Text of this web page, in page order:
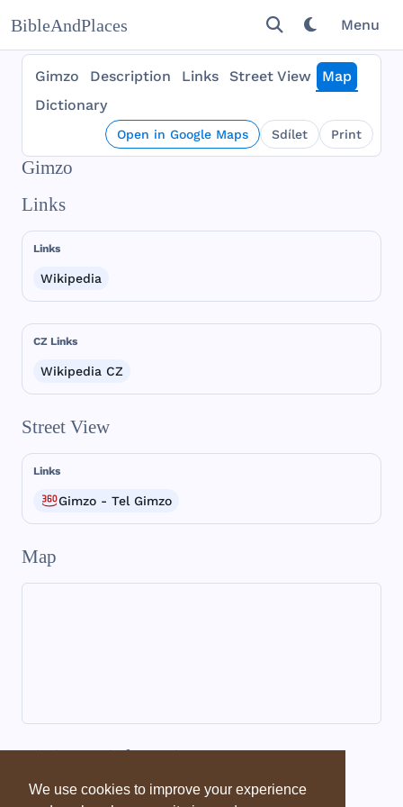
We use cookies to improve your experience
BibleAndPlaces Menu
Gimzo Description Links Street View
Map
Dictionary
Open in Google Maps Sdílet Print
Gimzo
Links
Links
Wikipedia
CZ Links
Wikipedia CZ
Street View
Links
Gimzo - Tel Gimzo
Map
Dictionary information
Dictionary - EBD